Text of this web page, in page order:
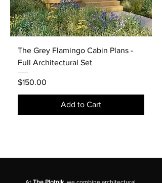
The Grey Flamingo Cabin Plans -
Full Architectural Set
Price
$150.00
Add to Cart